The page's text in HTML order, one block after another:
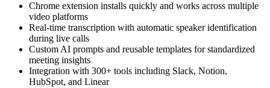
Chrome extension installs quickly and works across multiple
video platforms
Real-time transcription with automatic speaker identification
during live calls
Custom AI prompts and reusable templates for standardized
meeting insights
Integration with 300+ tools including Slack, Notion,
HubSpot, and Linear